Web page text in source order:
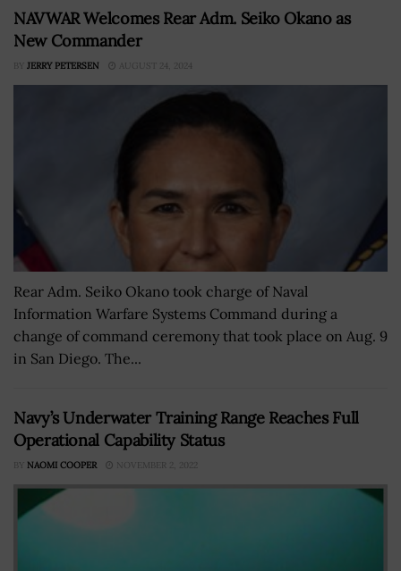
NAVWAR Welcomes Rear Adm. Seiko Okano as
New Commander
BY JERRY PETERSEN AUGUST 24, 2024
Rear Adm. Seiko Okano took charge of Naval
Information Warfare Systems Command during a
change of command ceremony that took place on Aug. 9
in San Diego. The...
Navy’s Underwater Training Range Reaches Full
Operational Capability Status
BY NAOMI COOPER NOVEMBER 2, 2022